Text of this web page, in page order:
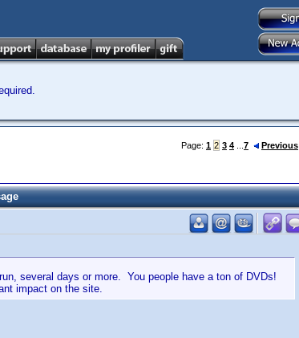
Page: 1 2 3 4 7 Previous
several days or more. You people have a ton of DVDs!
impact on the site.